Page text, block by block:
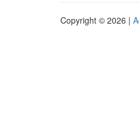
Copyright © 2026 |